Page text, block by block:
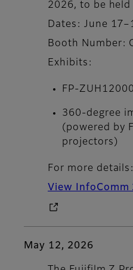
2026, to be held
Dates: June
Booth Number:
Exhibits:
FP-ZUH12000
360-degree
(powered by
projectors)
For more details:
View InfoComm
May 12, 2026